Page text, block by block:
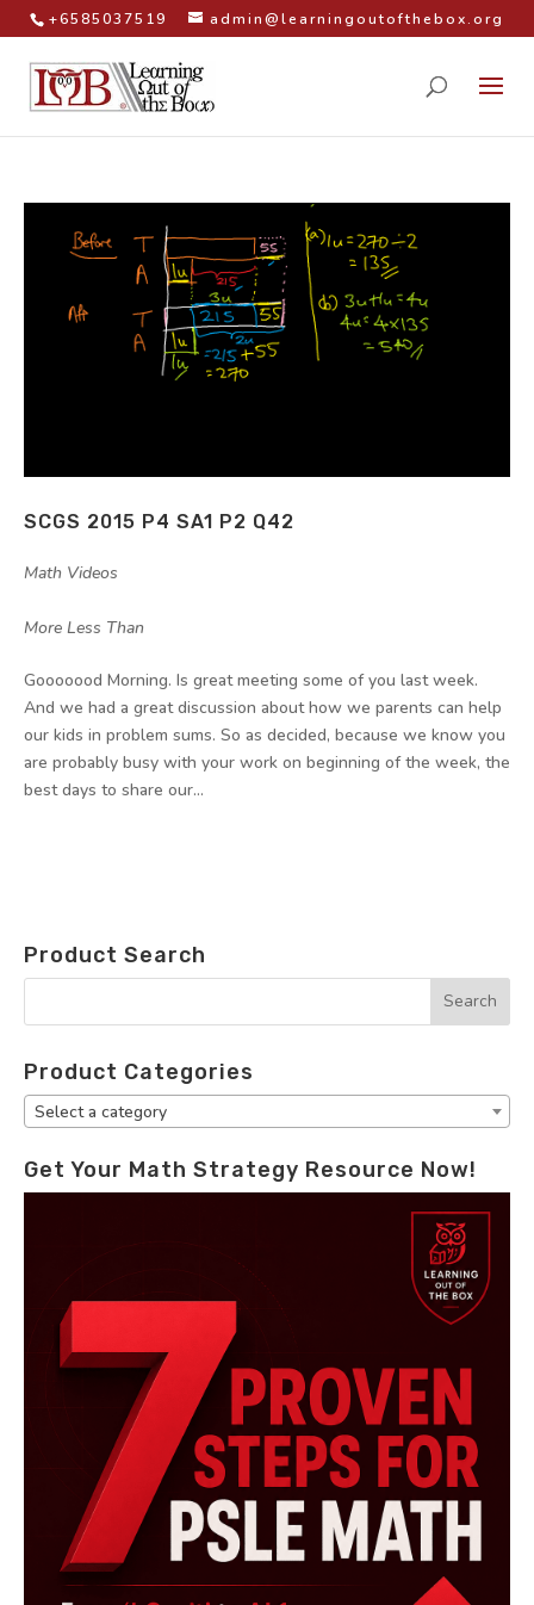
+6585037519 admin@learningoutofthebox.org
SCGS 2015 P4 SA1 P2 Q42
Math Videos
More Less Than
Gooooood Morning. Is great meeting some of you last week.
And we had a great discussion about how we parents can help
our kids in problem sums. So as decided, because we know you
are probably busy with your work on beginning of the week, the
best days to share our...
Product Search
Product Categories
Select a category
Get Your Math Strategy Resource Now!